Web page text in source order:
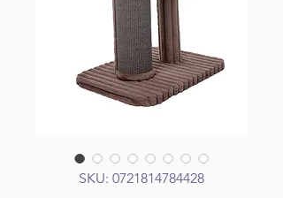
SKU: 0721814784428